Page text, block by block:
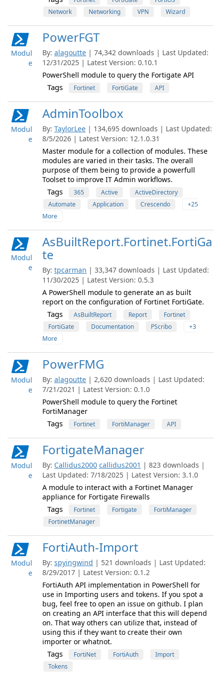
Network
Networking VPN Wizard
Modul
e
PowerFGT
By: alagoutte | 74,342 downloads | Last Updated:
12/31/2025 | Latest Version: 0.10.1
PowerShell module to query the Fortigate API
Tags Fortinet FortiGate API
Modul
e
AdminToolbox
By: TaylorLee | 134,695 downloads | Last Updated:
8/5/2026 | Latest Version: 12.1.0.31
Master module for a collection of modules. These
modules are varied in their tasks. The overall
purpose of them being to provide a powerfull
Toolset to improve IT Admin workflows.
Tags 365 Active
ActiveDirectory
Automate
Application Crescendo
+25
More
Modul
e
AsBuiltReport.Fortinet.FortiGa
te
By: tpcarman | 33,347 downloads | Last Updated:
11/30/2025 | Latest Version: 0.5.3
A PowerShell module to generate an as built
report on the configuration of Fortinet FortiGate.
Tags AsBuiltReport Report
Fortinet
FortiGate
Documentation PScribo
+3
More
Modul
e
PowerFMG
By: alagoutte | 2,620 downloads | Last Updated:
7/21/2021 | Latest Version: 0.1.0
PowerShell module to query the Fortinet
FortiManager
Tags Fortinet FortiManager API
Modul
e
FortigateManager
By: Callidus2000 callidus2001 | 823 downloads |
Last Updated: 7/18/2025 | Latest Version: 3.1.0
A module to interact with a Fortinet Manager
appliance for Fortigate Firewalls
Tags Fortinet Fortigate
FortiManager
FortinetManager
Modul
e
FortiAuth-Import
By: spyingwind | 521 downloads | Last Updated:
8/29/2017 | Latest Version: 0.1.2
FortiAuth API implementation in PowerShell for
use in Importing users and tokens. If you spot a
bug, feel free to open an issue on github. I plan
on creating an API interface that this will depend
on. That way others can utilize that, instead of
using this if they want to create their own
importer or whatnot.
Tags FortiNet FortiAuth
Import
Tokens